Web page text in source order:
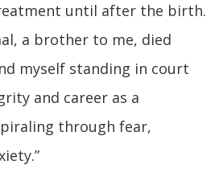
until after the birth.
a brother to me, died
myself standing in court
and career as a
through fear,